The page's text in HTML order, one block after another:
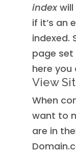
indexwill
if it’s an
indexed.
page set
here
View
When
want to
are in